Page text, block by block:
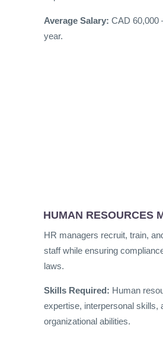
Average Salary: CAD 60,000
year.
HUMAN RESOURCES
HR managers recruit, train,
staff while ensuring
laws.
Skills Required: Human
expertise, interpersonal skills,
organizational abilities.